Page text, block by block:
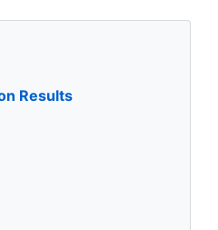
Results